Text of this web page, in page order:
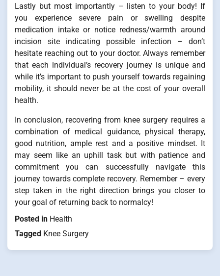
Lastly but most importantly – listen to your body! If
you experience severe pain or swelling despite
medication intake or notice redness/warmth around
incision site indicating possible infection – don’t
hesitate reaching out to your doctor. Always remember
that each individual’s recovery journey is unique and
while it’s important to push yourself towards regaining
mobility, it should never be at the cost of your overall
health.
In conclusion, recovering from knee surgery requires a
combination of medical guidance, physical therapy,
good nutrition, ample rest and a positive mindset. It
may seem like an uphill task but with patience and
commitment you can successfully navigate this
journey towards complete recovery. Remember – every
step taken in the right direction brings you closer to
your goal of returning back to normalcy!
Posted in Health
Tagged Knee Surgery